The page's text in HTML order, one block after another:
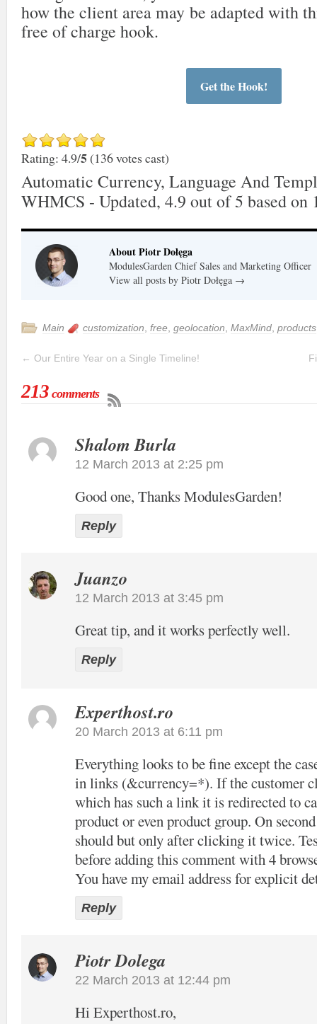
how the client area may be adapted with
free of charge hook.
Get the Hook!
Rating: 4.9/5 (136 votes cast)
Automatic Currency, Language And
WHMCS - Updated, 4.9 out of5 based on
About Piotr Dołęga
ModulesGarden Chief Sales and Marketing Officer
View all posts by Piotr Dołęga →
Main customization free geolocation MaxMind products
← Our Entire Year on a Single Timeline!
213 comments
Shalom Burla
12 March 2013 at 2:25 pm
Good one, Thanks ModulesGarden!
Reply
Juanzo
12 March 2013 at 3:45 pm
Great tip, and it works perfectly well.
Reply
Experthost.ro
20 March 2013 at 6:11 pm
Everything looks to be fine except the
in links (&currency=*). If the customer
which has such a link it is redirected to
product or even product group. On
should but only after clicking it twice.
before adding this comment with 4
You have my email address for explicit
Reply
Piotr Dolega
22 March 2013 at 12:44 pm
Hi Experthost.ro,